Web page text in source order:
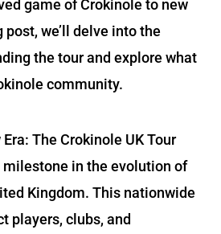
game of Crokinole to new
we’ll delve into the
the tour and explore what
community.
The Crokinole UK Tour
in the evolution of
Kingdom. This nationwide
players, clubs, and